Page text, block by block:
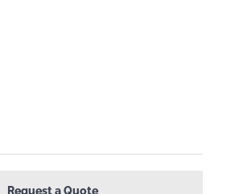
Request a Quote